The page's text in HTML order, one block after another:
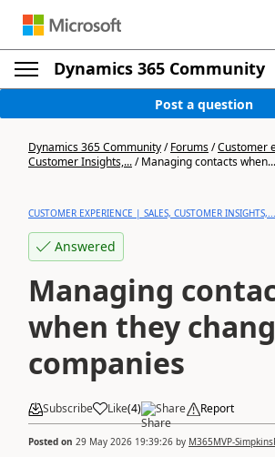
Dynamics 365 Community
Post a question
Dynamics 365 Community/Forums/Customer
Customer Insights,.../Managing contacts when...
CUSTOMER EXPERIENCE | SALES, CUSTOMER INSIGHTS,...
Answered
Managing
when they
companies
Subscribe Like(4) Share Report
Posted on 29 May 2026 19:39:26 by M365MVP-